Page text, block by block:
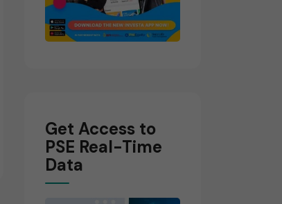
Get Access to
PSE Real-Time
Data